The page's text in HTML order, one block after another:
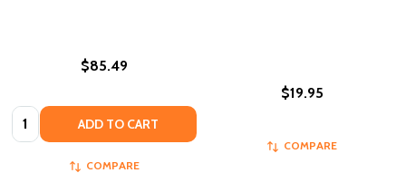
$85.49
Quantity: ADD TO CART
COMPARE
$19.95
COMPARE